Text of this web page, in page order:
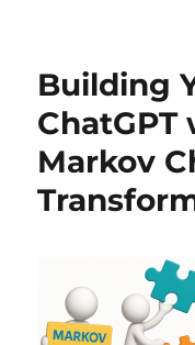
Building
ChatGPT
Markov